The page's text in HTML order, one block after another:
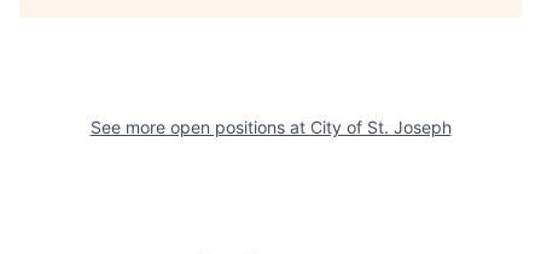
See more open positions at City of St. Joseph